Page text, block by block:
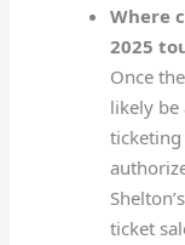
Where
2025
Once
likely be
ticketing
ticket